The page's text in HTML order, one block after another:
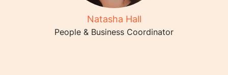
Natasha Hall
People & Business Coordinator